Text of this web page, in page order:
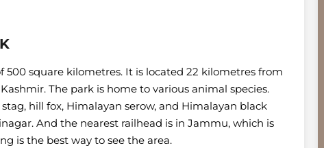
500 square kilometres. It is located 22 kilometres from
The park is home to various animal species.
hill fox, Himalayan serow, and Himalayan black
And the nearest railhead is in Jammu, which is
is the best way to see the area.